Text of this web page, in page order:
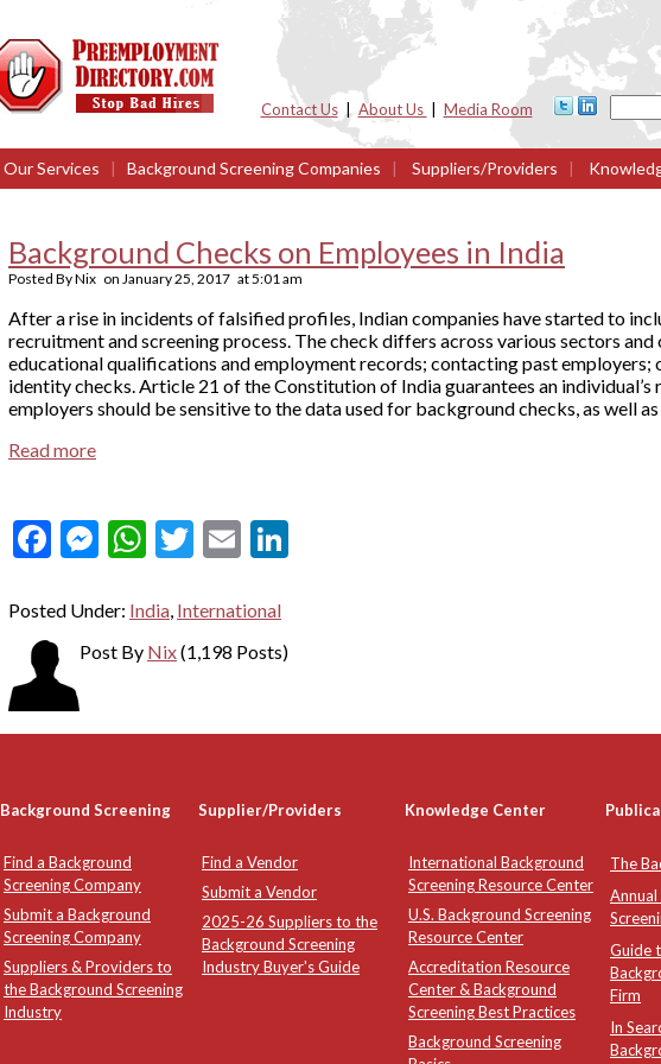
Contact Us| About Us Media Room
Our Services | Background Screening Companies | Suppliers/Providers |
Background Checks on Employees in India
Posted ByNix on January 25, 2017 at5:01 am
After a rise in incidents of falsified profiles, Indian companies have started to
recruitment and screening process. The check differs across various sectors
educational qualifications and employment records; contacting past
identity checks. Article 21 of the Constitution of India guarantees an
employers should be sensitive to the data used for background checks, as well
Read more
Facebook
Messenger
WhatsApp
Twitter
Email
Posted Under: India, International
Post By Nix(1,198 Posts)
Background Screening Supplier/Providers Knowledge Center
Find a Background
Screening Company
Submit a Background
Screening Company
Suppliers & Providers to
the Background Screening
Industry
Find a Vendor
Submit a Vendor
2025-26 Suppliers to the
Background Screening
Industry Buyer's Guide
International Background
Screening Resource Center
U.S. Background Screening
Resource Center
Accreditation Resource
Center & Background
Screening Best Practices
Background Screening
The
Guide
Firm
In